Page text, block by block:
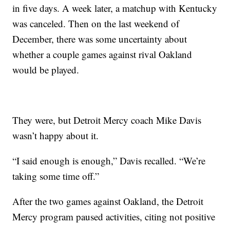
in five days. A week later, a matchup with Kentucky
was canceled. Then on the last weekend of
December, there was some uncertainty about
whether a couple games against rival Oakland
would be played.
They were, but Detroit Mercy coach Mike Davis
wasn’t happy about it.
“I said enough is enough,” Davis recalled. “We’re
taking some time off.”
After the two games against Oakland, the Detroit
Mercy program paused activities, citing not positive